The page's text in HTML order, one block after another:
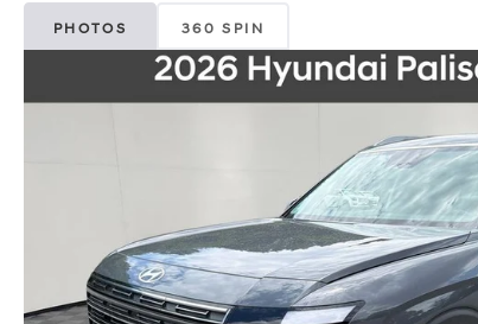
PHOTOS 360 SPIN